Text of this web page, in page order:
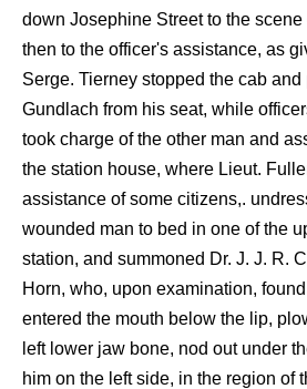
down Josephine Street to the
then to the officer's assistance, as
Serge. Tierney stopped the cab
Gundlach from his seat, while
took charge of the other man and
the station house, where Lieut.
assistance of some citizens,.
wounded man to bed in one of the
station, and summoned Dr. J. J. R.
Horn, who, upon examination,
entered the mouth below the lip,
left lower jaw bone, nod out under
him on the left side, in the region of